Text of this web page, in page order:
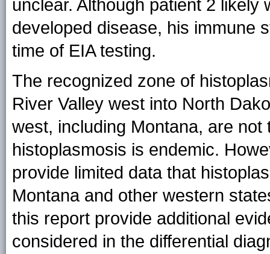
unclear. Although patient 2
developed disease, his immune
time of EIA testing.
The recognized zone of
River Valley west into North
west, including Montana, are
histoplasmosis is endemic.
provide limited data that
Montana and other western
this report provide additional
considered in the differential